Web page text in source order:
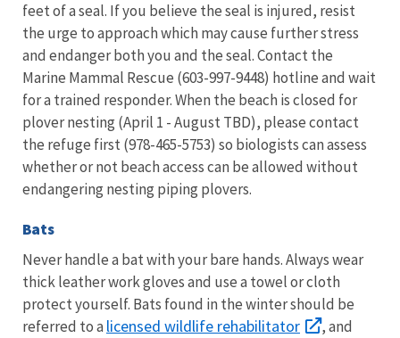
feet of a seal. If you believe the seal is injured, resist
the urge to approach which may cause further stress
and endanger both you and the seal. Contact the
Marine Mammal Rescue (603-997-9448) hotline and wait
for a trained responder. When the beach is closed for
plover nesting (April 1 - August TBD), please contact
the refuge first (978-465-5753) so biologists can assess
whether or not beach access can be allowed without
endangering nesting piping plovers.
Bats
Never handle a bat with your bare hands. Always wear
thick leather work gloves and use a towel or cloth
protect yourself. Bats found in the winter should be
referred to a licensed wildlife rehabilitator
, and